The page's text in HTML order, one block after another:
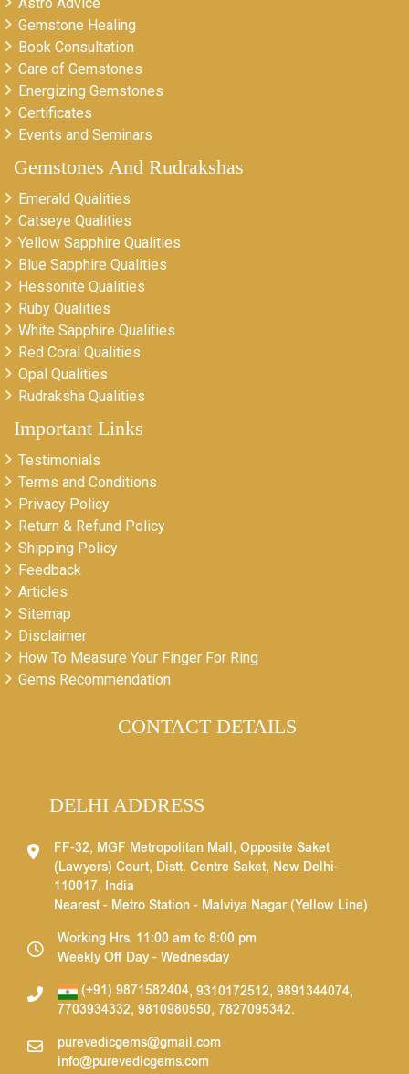
Gemstone Healing
Book Consultation
Care of Gemstones
Energizing Gemstones
Certificates
Events and Seminars
Gemstones And Rudrakshas
Emerald Qualities
Catseye Qualities
Yellow Sapphire Qualities
Blue Sapphire Qualities
Hessonite Qualities
Ruby Qualities
White Sapphire Qualities
Red Coral Qualities
Opal Qualities
Rudraksha Qualities
Important Links
Testimonials
Terms and Conditions
Privacy Policy
Return & Refund Policy
Shipping Policy
Feedback
Articles
Sitemap
Disclaimer
How To Measure Your Finger For Ring
Gems Recommendation
CONTACT DETAILS
DELHI ADDRESS
FF-32, MGF Metropolitan Mall, Opposite Saket
(Lawyers) Court, Distt. Centre Saket, New Delhi-
110017, India
Nearest - Metro Station - Malviya Nagar (Yellow Line)
Working Hrs. 11:00 am to 8:00 pm
Weekly Off Day - Wednesday
(+91) 9871582404, 9310172512, 9891344074,
7703934332, 9810980550, 7827095342.
purevedicgems@gmail.com
info@purevedicgems.com